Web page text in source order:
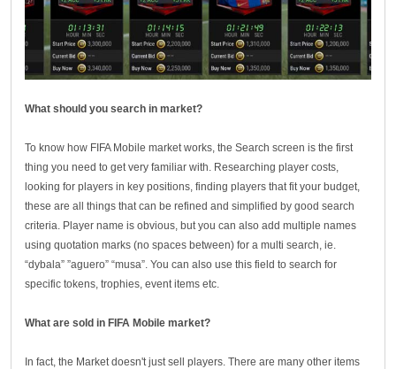
What should you search in market?
To know how FIFA Mobile market works, the Search screen is the first
thing you need to get very familiar with. Researching player costs,
looking for players in key positions, finding players that fit your budget,
these are all things that can be refined and simplified by good search
criteria. Player name is obvious, but you can also add multiple names
using quotation marks (no spaces between) for a multi search, ie.
“dybala” ”aguero” “musa”. You can also use this field to search for
specific tokens, trophies, event items etc.
What are sold in FIFA Mobile market?
In fact, the Market doesn't just sell players. There are many other items